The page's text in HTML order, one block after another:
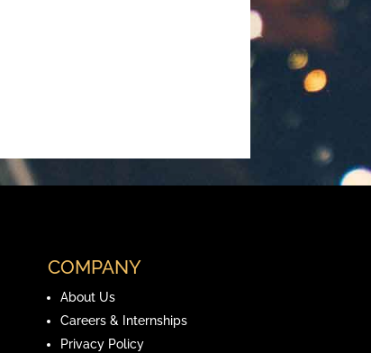
COMPANY
About Us
Careers & Internships
Privacy Policy